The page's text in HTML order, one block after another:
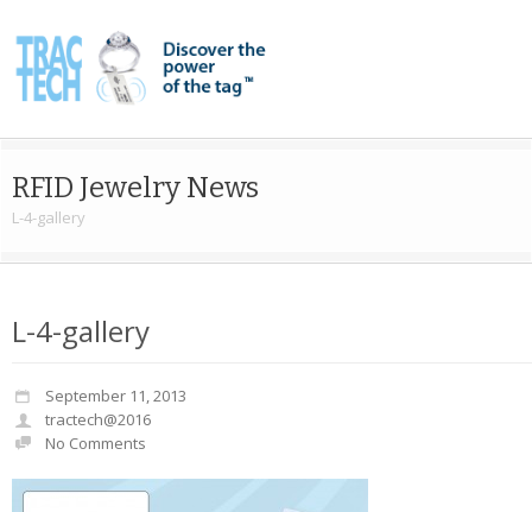
RFID Jewelry News
L-4-gallery
L-4-gallery
September 11, 2013
tractech@2016
No Comments